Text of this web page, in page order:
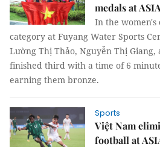
medals at
In the
category at Fuyang Water Sports
Lường Thị Thảo, Nguyễn Thị Giang,
finished third with a time of 6
earning them bronze.
Sports
Việt Nam
football at